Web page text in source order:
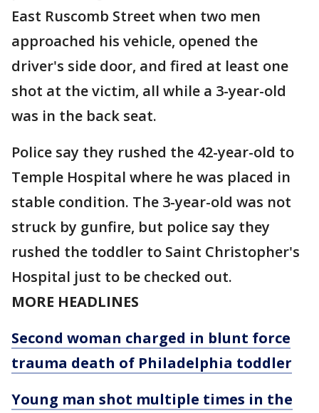
East Ruscomb Street when two men
approached his vehicle, opened the
driver's side door, and fired at least one
shot at the victim, all while a 3-year-old
was in the back seat.
Police say they rushed the 42-year-old to
Temple Hospital where he was placed in
stable condition. The 3-year-old was not
struck by gunfire, but police say they
rushed the toddler to Saint Christopher's
Hospital just to be checked out.
MORE HEADLINES
Second woman charged in blunt force
trauma death of Philadelphia toddler
Young man shot multiple times in the